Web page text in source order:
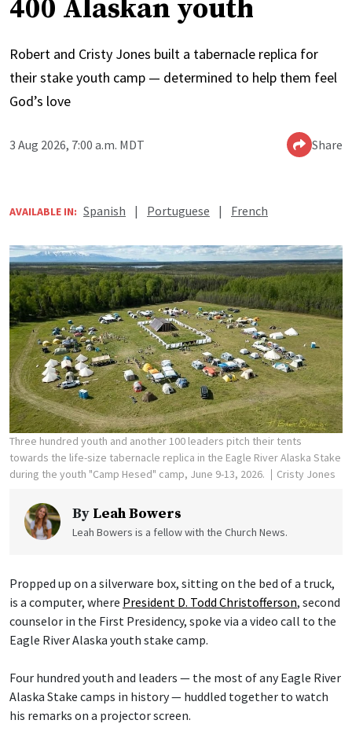
400 Alaskan youth
Robert and Cristy Jones built a tabernacle replica for
their stake youth camp — determined to help them feel
God’s love
3 Aug 2026, 7:00 a.m. MDT Share
AVAILABLE IN: Spanish | Portuguese | French
Three hundred youth and another 100 leaders pitch their tents
towards the life-size tabernacle replica in the Eagle River Alaska Stake
during the youth "Camp Hesed" camp, June 9-13, 2026.
Cristy Jones
By Leah Bowers
Leah Bowers is a fellow with the Church News.
Propped up on a silverware box, sitting on the bed of a truck,
is a computer, where President D. Todd Christofferson, second
counselor in the First Presidency, spoke via a video call to the
Eagle River Alaska youth stake camp.
Four hundred youth and leaders — the most of any Eagle River
Alaska Stake camps in history — huddled together to watch
his remarks on a projector screen.